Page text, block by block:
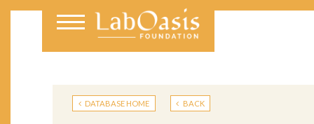
DATABASE HOME BACK